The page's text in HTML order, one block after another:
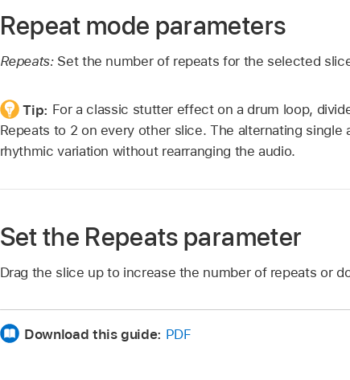
Repeat mode parameters
Repeats: Set the number of repeats for the selected
Tip: For a classic stutter effect on a drum loop,
Repeats to 2 on every other slice. The alternating
rhythmic variation without rearranging the audio.
Set the Repeats parameter
Drag the slice up to increase the number of repeats or
Download this guide: PDF